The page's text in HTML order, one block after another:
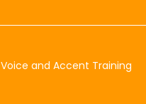
Voice and Accent Training